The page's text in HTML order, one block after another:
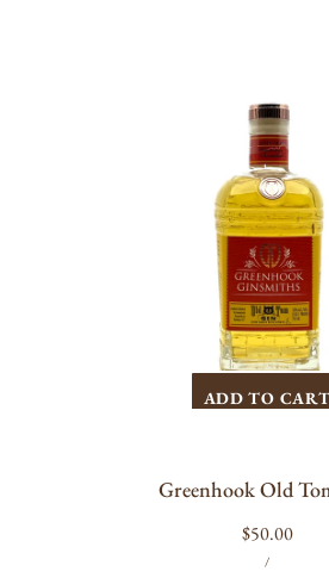
ADD TO CART
Greenhook Old
Regular
price
$50.00
UNIT
PRICE
/PER